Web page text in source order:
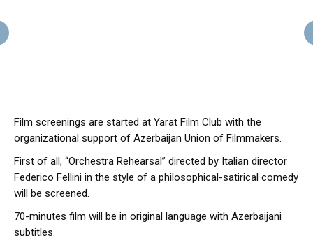
Film screenings are started at Yarat Film Club with the
organizational support of Azerbaijan Union of Filmmakers.
First of all, “Orchestra Rehearsal” directed by Italian director
Federico Fellini in the style of a philosophical-satirical comedy
will be screened.
70-minutes film will be in original language with Azerbaijani
subtitles.